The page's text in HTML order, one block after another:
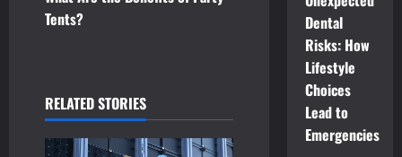
t
a
v
Tents?
RELATED STORIES
Dental
Risks: How
Lifestyle
Choices
Lead to
Emergencies